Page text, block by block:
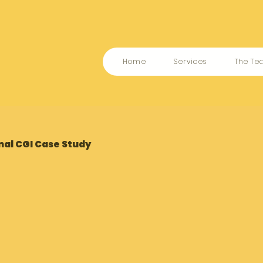
Home Services The
CGI Case Study